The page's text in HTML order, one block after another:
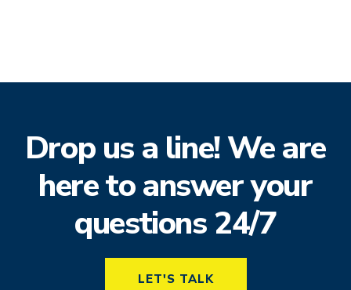
Drop us a line! We are
here to answer your
questions 24/7
LET'S TALK